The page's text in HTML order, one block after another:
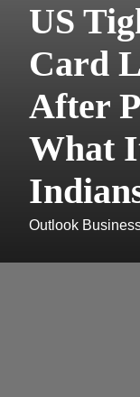
US
Card
After
What
Outlook